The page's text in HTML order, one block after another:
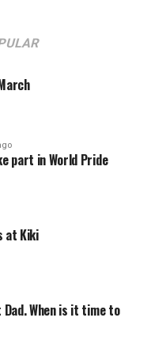
part in World Pride
at Kiki
When is it time to